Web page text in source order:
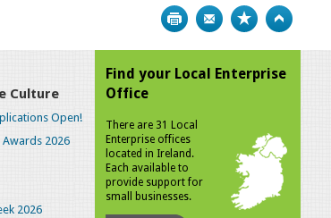
Print Bookmark
Culture
Open!
2026
2026
Find your Local Enterprise
Office
There are 31 Local
Enterprise offices
located in Ireland.
Each available to
provide support for
small businesses.